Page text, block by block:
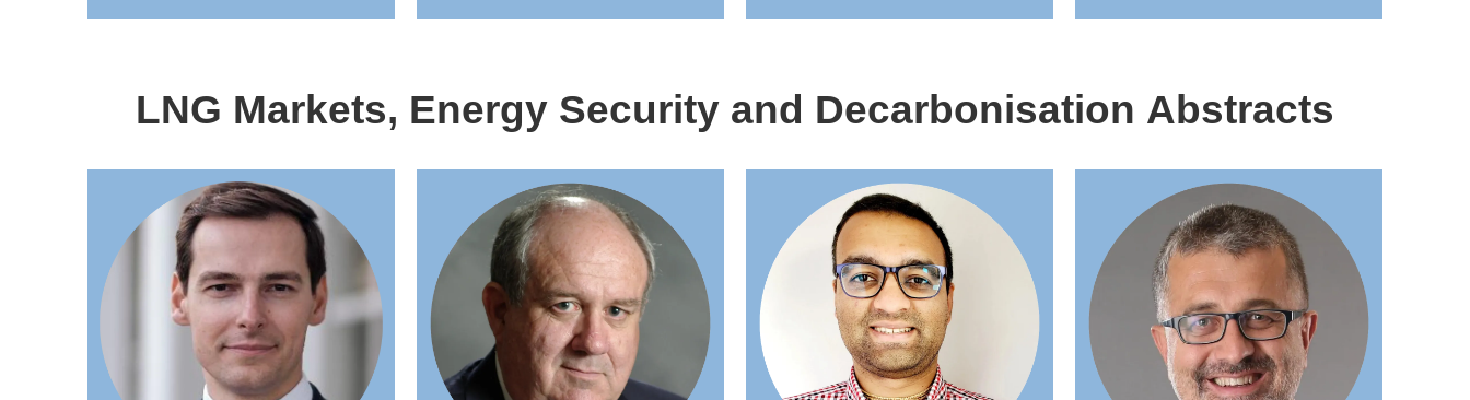
LNG Markets, Energy Security and Decarbonisation Abstracts